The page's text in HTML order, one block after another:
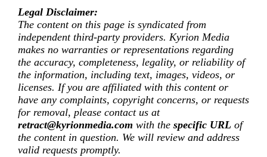
Legal Disclaimer:
The content on this page is syndicated from
independent third-party providers. Kyrion Media
makes no warranties or representations regarding
the accuracy, completeness, legality, or reliability of
the information, including text, images, videos, or
licenses. If you are affiliated with this content or
have any complaints, copyright concerns, or requests
for removal, please contact us at
retract@kyrionmedia.com with the specific URL of
the content in question. We will review and address
valid requests promptly.